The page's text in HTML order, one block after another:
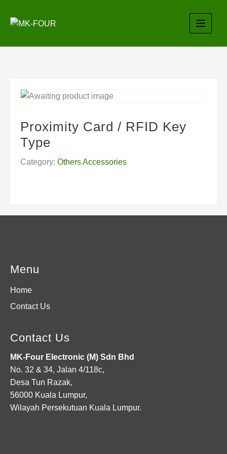
Proximity Card / RFID Key
Type
Category: Others Accessories
Menu
Home
Contact Us
Contact Us
MK-Four Electronic (M) Sdn Bhd
No. 32 & 34, Jalan 4/118c,
Desa Tun Razak,
56000 Kuala Lumpur,
Wilayah Persekutuan Kuala Lumpur.